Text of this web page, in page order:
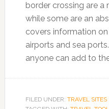
border crossing are a
while some are an
covers information
airports and sea
anyone can add to
FILED UNDER: TRAVEL SITES